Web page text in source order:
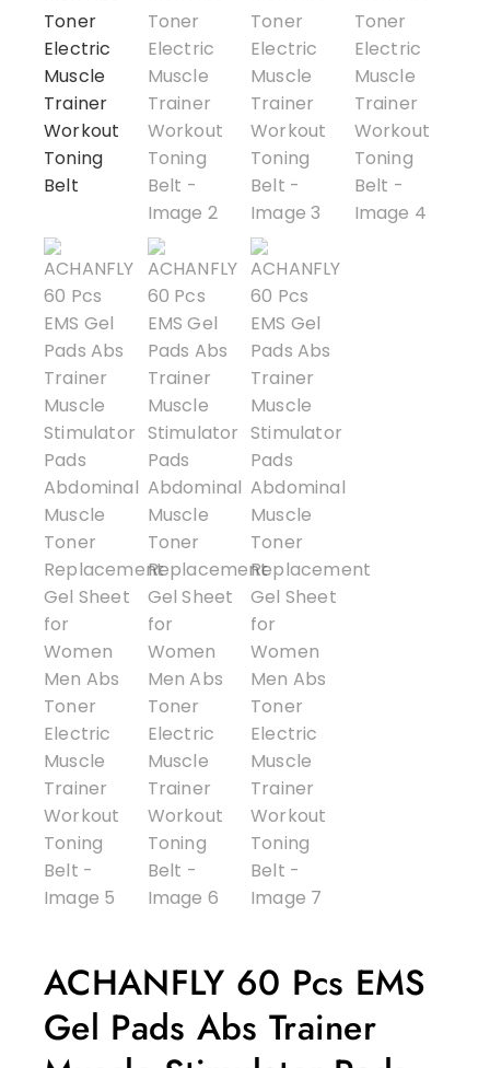
ACHANFLY 60 Pcs EMS
Gel Pads Abs Trainer